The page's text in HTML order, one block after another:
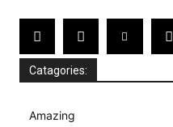
Catagories:
Amazing